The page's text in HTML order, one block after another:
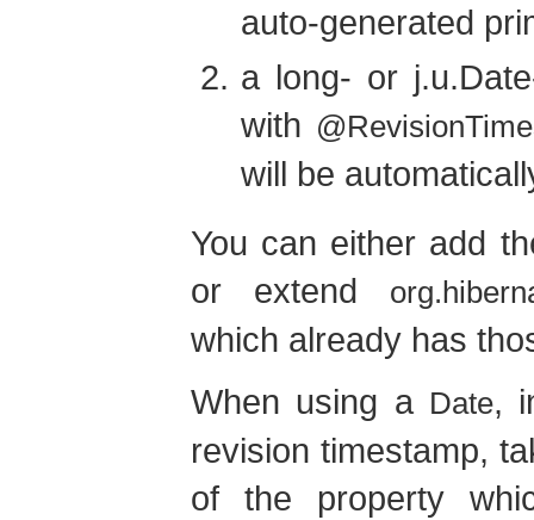
auto-generated
a long- or
with
will be
You can either add
or extend
which already has
When using a Date,
revision timestamp,
of the property